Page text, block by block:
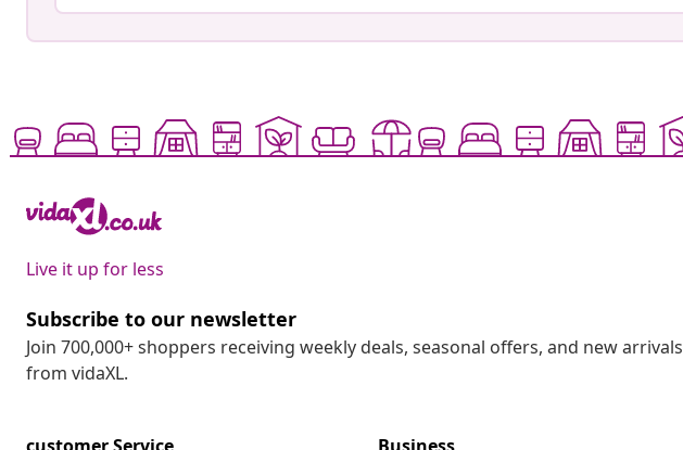
Live it up for less
Subscribe to our newsletter
Join 700,000+ shoppers receiving weekly deals, seasonal offers, and new arrivals
from vidaXL.